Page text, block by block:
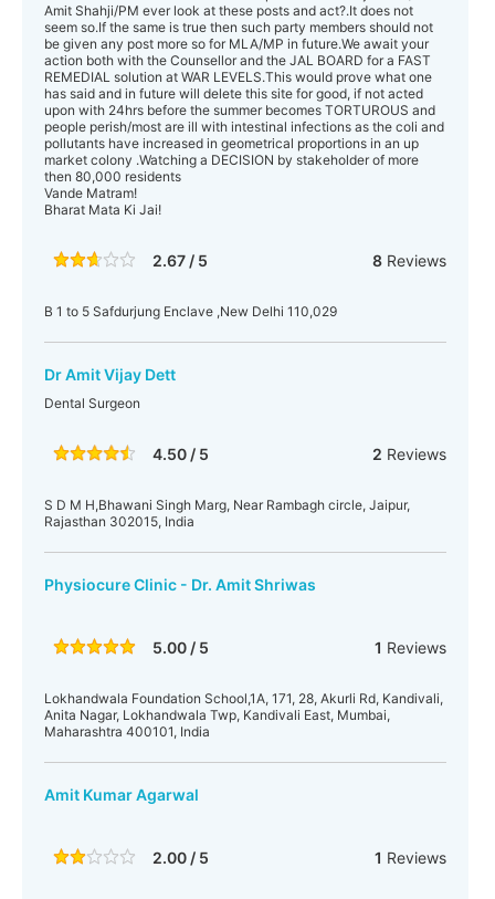
Amit Shahji/PM ever look at these posts and act?.It does not
seem so.If the same is true then such party members should not
be given any post more so for MLA/MP in future.We await your
action both with the Counsellor and the JAL BOARD for a FAST
REMEDIAL solution at WAR LEVELS.This would prove what one
has said and in future will delete this site for good, if not acted
upon with 24hrs before the summer becomes TORTUROUS and
people perish/most are ill with intestinal infections as the coli and
pollutants have increased in geometrical proportions in an up
market colony .Watching a DECISION by stakeholder of more
then 80,000 residents
Vande Matram!
Bharat Mata Ki Jai!
2.67 / 5 8Reviews
B 1 to 5 Safdurjung Enclave ,New Delhi 110,029
Dr Amit Vijay Dett
Dental Surgeon
4.50 / 5 2 Reviews
S D M H,Bhawani Singh Marg, Near Rambagh circle, Jaipur,
Rajasthan 302015, India
Physiocure Clinic - Dr. Amit Shriwas
5.00 / 5 1 Reviews
Lokhandwala Foundation School,1A, 171, 28, Akurli Rd, Kandivali,
Anita Nagar, Lokhandwala Twp, Kandivali East, Mumbai,
Maharashtra 400101, India
Amit Kumar Agarwal
2.00 / 5 1 Reviews